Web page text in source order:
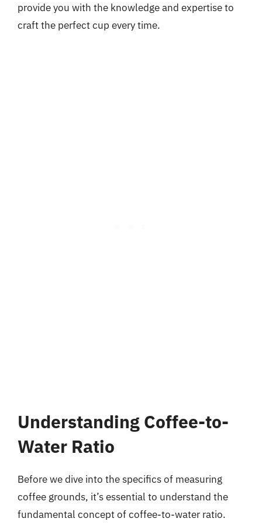
provide you with the knowledge and expertise to
craft the perfect cup every time.
Understanding Coffee-to-
Water Ratio
Before we dive into the specifics of measuring
coffee grounds, it’s essential to understand the
fundamental concept of coffee-to-water ratio.